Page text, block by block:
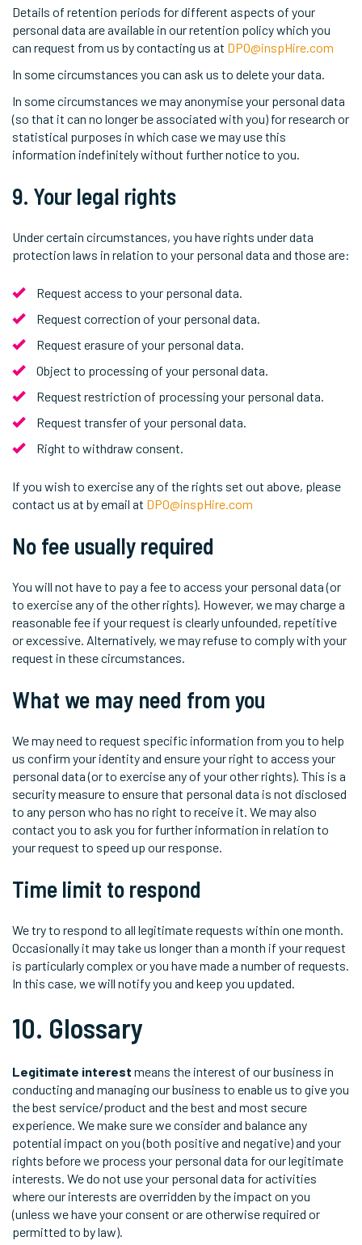
Details of retention periods for different aspects of your
personal data are available in our retention policy which you
can request from us by contacting us at DPO@inspHire.com
In some circumstances you can ask us to delete your data.
In some circumstances we may anonymise your personal data
(so that it can no longer be associated with you) for research or
statistical purposes in which case we may use this
information indefinitely without further notice to you.
9. Your legal rights
Under certain circumstances, you have rights under data
protection laws in relation to your personal data and those are:
Request access to your personal data.
Request correction of your personal data.
Request erasure of your personal data.
Object to processing of your personal data.
Request restriction of processing your personal data.
Request transfer of your personal data.
Right to withdraw consent.
If you wish to exercise any of the rights set out above, please
contact us at by email at DPO@inspHire.com
No fee usually required
You will not have to pay a fee to access your personal data (or
to exercise any of the other rights). However, we may charge a
reasonable fee if your request is clearly unfounded, repetitive
or excessive. Alternatively, we may refuse to comply with your
request in these circumstances.
What we may need from you
We may need to request specific information from you to help
us confirm your identity and ensure your right to access your
personal data (or to exercise any of your other rights). This is a
security measure to ensure that personal data is not disclosed
to any person who has no right to receive it. We may also
contact you to ask you for further information in relation to
your request to speed up our response.
Time limit to respond
We try to respond to all legitimate requests within one month.
Occasionally it may take us longer than a month if your request
is particularly complex or you have made a number of requests.
In this case, we will notify you and keep you updated.
10. Glossary
Legitimate interest means the interest of our business in
conducting and managing our business to enable us to give you
the best service/product and the best and most secure
experience. We make sure we consider and balance any
potential impact on you (both positive and negative) and your
rights before we process your personal data for our legitimate
interests. We do not use your personal data for activities
where our interests are overridden by the impact on you
(unless we have your consent or are otherwise required or
permitted to by law).